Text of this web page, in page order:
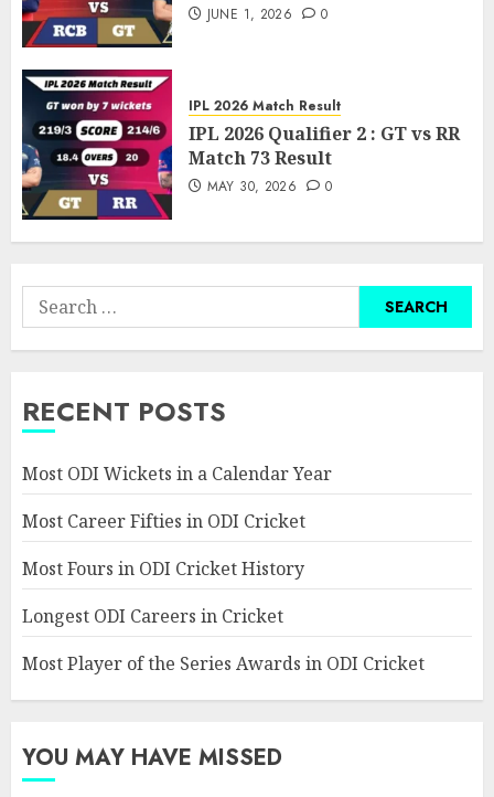
JUNE 1, 2026 0
IPL 2026 Match Result
IPL 2026 Qualifier 2 : GT vs RR
Match 73 Result
MAY 30, 2026 0
Search
for:
RECENT POSTS
Most ODI Wickets in a Calendar Year
Most Career Fifties in ODI Cricket
Most Fours in ODI Cricket History
Longest ODI Careers in Cricket
Most Player of the Series Awards in ODI Cricket
YOU MAY HAVE MISSED